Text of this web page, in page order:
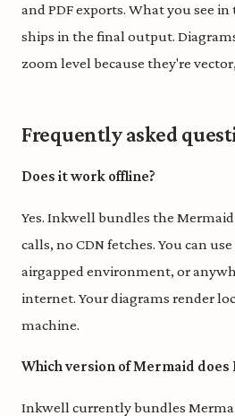
and PDF exports. What you see
ships in the final output.
zoom level because they're
Frequently asked
Does it work offline?
Yes. Inkwell bundles the
calls, no CDN fetches. You can
airgapped environment, or
internet. Your diagrams render
machine.
Which version of Mermaid does
Inkwell currently bundles